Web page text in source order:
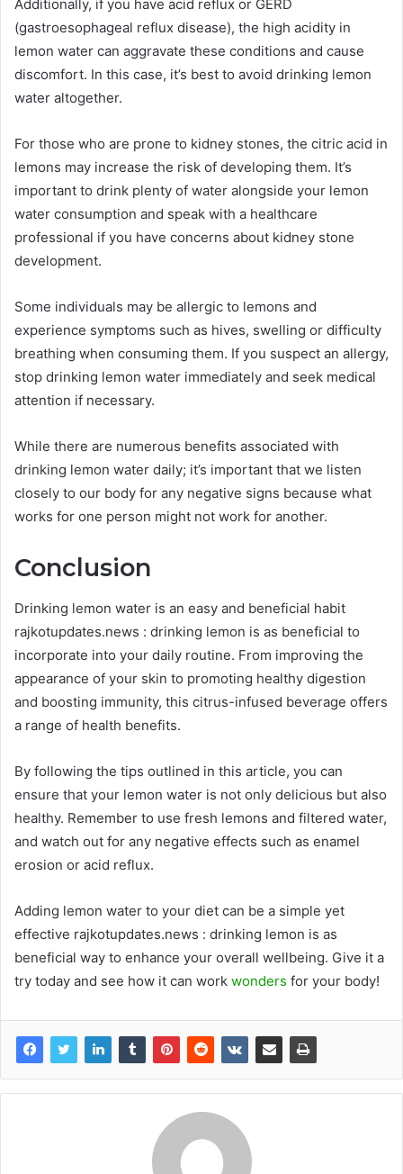
Additionally, if you have acid reflux or GERD
(gastroesophageal reflux disease), the high acidity in
lemon water can aggravate these conditions and cause
discomfort. In this case, it’s best to avoid drinking lemon
water altogether.
For those who are prone to kidney stones, the citric acid in
lemons may increase the risk of developing them. It’s
important to drink plenty of water alongside your lemon
water consumption and speak with a healthcare
professional if you have concerns about kidney stone
development.
Some individuals may be allergic to lemons and
experience symptoms such as hives, swelling or difficulty
breathing when consuming them. If you suspect an allergy,
stop drinking lemon water immediately and seek medical
attention if necessary.
While there are numerous benefits associated with
drinking lemon water daily; it’s important that we listen
closely to our body for any negative signs because what
works for one person might not work for another.
Conclusion
Drinking lemon water is an easy and beneficial habit
rajkotupdates.news : drinking lemon is as beneficial to
incorporate into your daily routine. From improving the
appearance of your skin to promoting healthy digestion
and boosting immunity, this citrus-infused beverage offers
a range of health benefits.
By following the tips outlined in this article, you can
ensure that your lemon water is not only delicious but also
healthy. Remember to use fresh lemons and filtered water,
and watch out for any negative effects such as enamel
erosion or acid reflux.
Adding lemon water to your diet can be a simple yet
effective rajkotupdates.news : drinking lemon is as
beneficial way to enhance your overall wellbeing. Give it a
try today and see how it can work wonders for your body!